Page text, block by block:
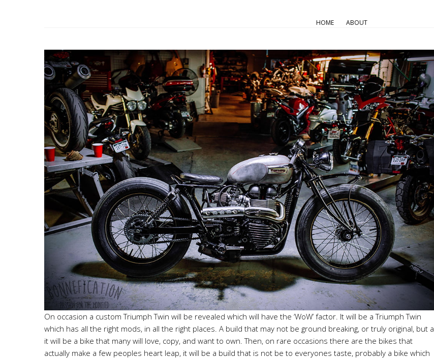
HOME ABOUT
On occasion a custom Triumph Twin will be revealed which will have the ‘WoW’ factor. It will be a Triumph Twin
which has all the right mods, in all the right places. A build that may not be ground breaking, or truly original, but a
it will be a bike that many will love, copy, and want to own. Then, on rare occasions there are the bikes that
actually make a few peoples heart leap, it will be a build that is not be to everyones taste, probably a bike which